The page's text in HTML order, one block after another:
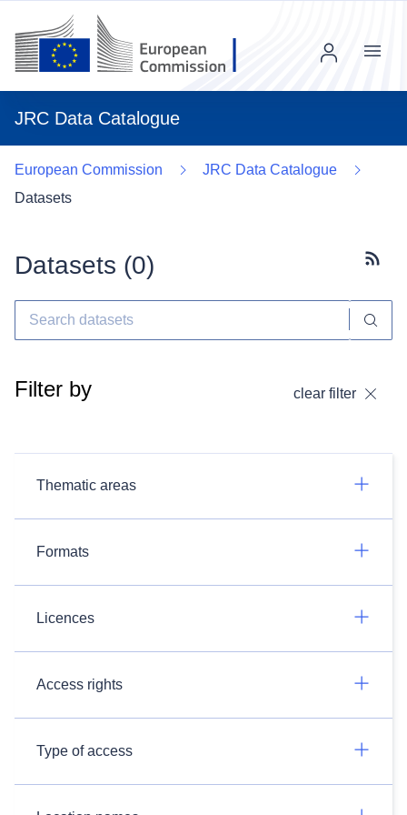
JRC Data Catalogue
Menu
European Commission
JRC Data Catalogue
Datasets
Datasets (0)
Filter by clear filter
Thematic areas
Formats
Licences
Access rights
Type of access